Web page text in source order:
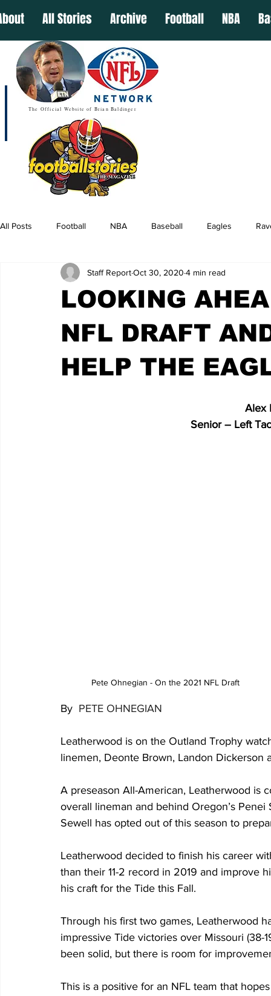
All Stories Archive Football NBA
The Official Website of Brian Baldinger
All Posts Football NBA Baseball Eagles
LOOKING
NFL DRAFT
HELP THE
Staff ReportOct 30, 2020 4 min read
Pete Ohnegian - On the 2021 NFL Draft
By PETE OHNEGIAN
Leatherwood is on the Outland Trophy
linemen, Deonte Brown, Landon Dickerson
A preseason All-American, Leatherwood is
overall lineman and behind Oregon’s
Sewell has opted out of this season to
Leatherwood decided to finish his career
than their 11-2 record in 2019 and improve
his craft for the Tide this Fall.
Through his first two games, Leatherwood
impressive Tide victories over Missouri (38-
been solid, but there is room for
This is a positive for an NFL team that